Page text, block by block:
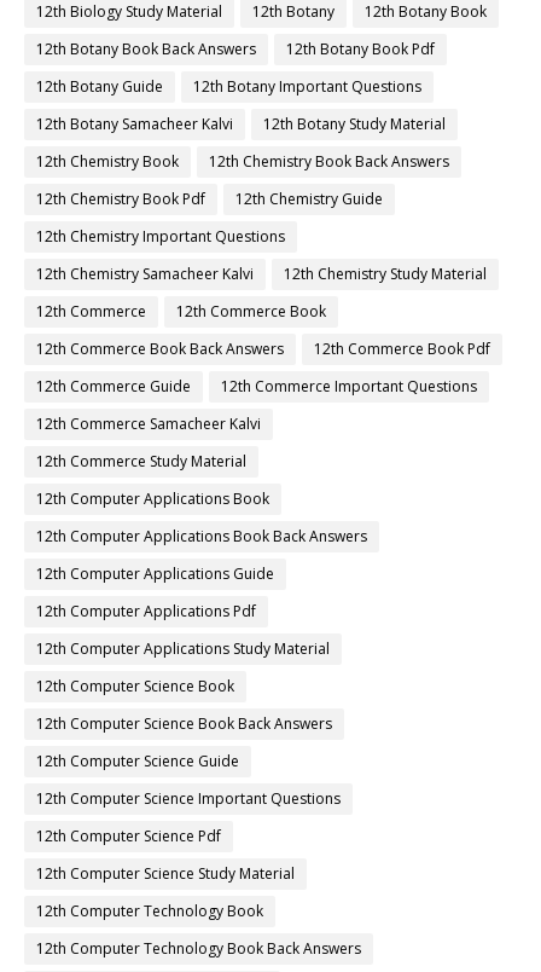
12th Biology Study Material
12th Botany
12th Botany Book
12th Botany Book Back Answers
12th Botany Book Pdf
12th Botany Guide
12th Botany Important Questions
12th Botany Samacheer Kalvi
12th Botany Study Material
12th Chemistry Book
12th Chemistry Book Back Answers
12th Chemistry Book Pdf
12th Chemistry Guide
12th Chemistry Important Questions
12th Chemistry Samacheer Kalvi
12th Chemistry Study Material
12th Commerce
12th Commerce Book
12th Commerce Book Back Answers
12th Commerce Book Pdf
12th Commerce Guide
12th Commerce Important Questions
12th Commerce Samacheer Kalvi
12th Commerce Study Material
12th Computer Applications Book
12th Computer Applications Book Back Answers
12th Computer Applications Guide
12th Computer Applications Pdf
12th Computer Applications Study Material
12th Computer Science Book
12th Computer Science Book Back Answers
12th Computer Science Guide
12th Computer Science Important Questions
12th Computer Science Pdf
12th Computer Science Study Material
12th Computer Technology Book
12th Computer Technology Book Back Answers